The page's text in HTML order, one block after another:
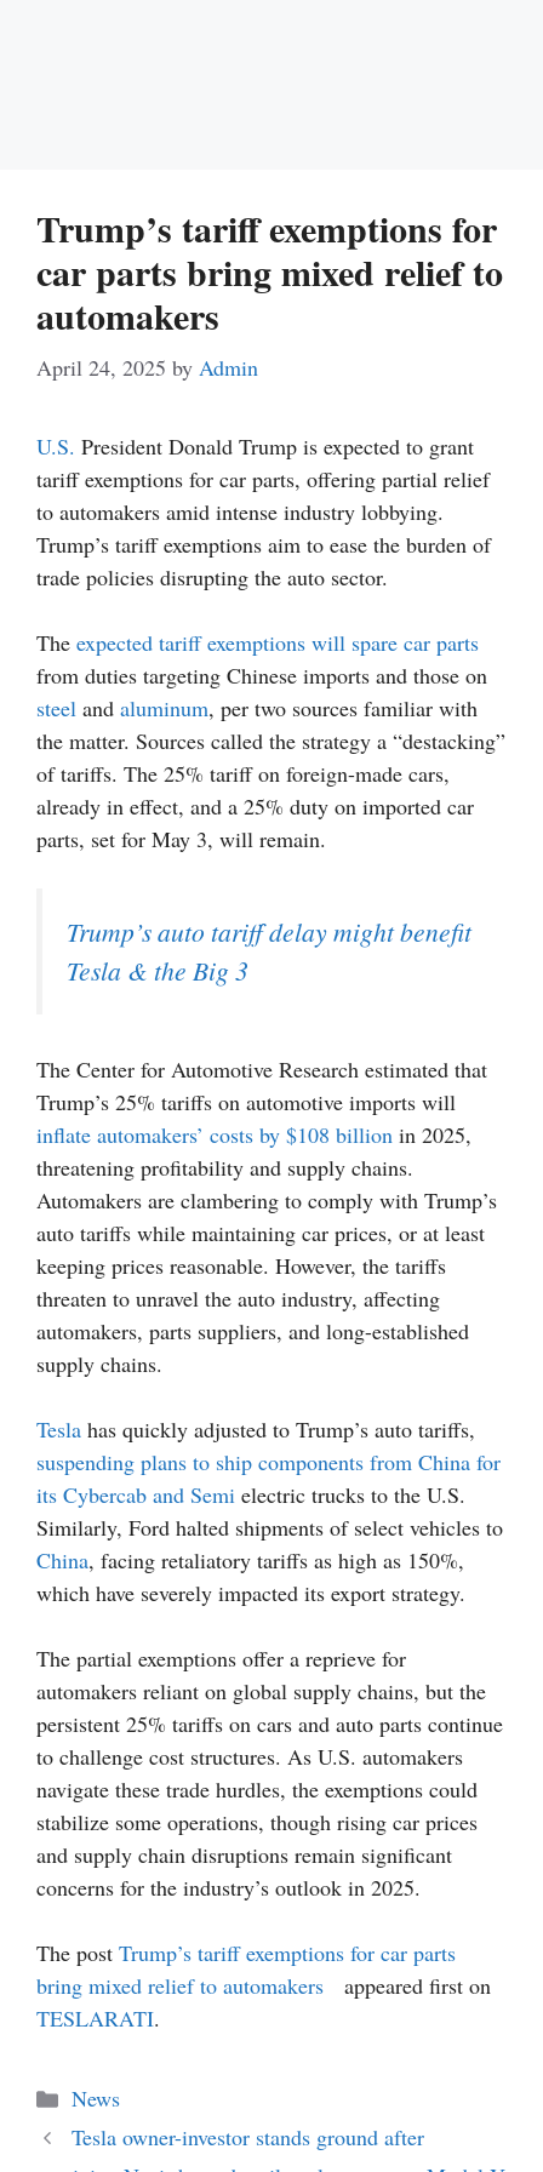
Trump’s tariff exemptions for
car parts bring mixed relief to
automakers
April 24, 2025 by Admin
U.S. President Donald Trump is expected to grant
tariff exemptions for car parts, offering partial relief
to automakers amid intense industry lobbying.
Trump’s tariff exemptions aim to ease the burden of
trade policies disrupting the auto sector.
The expected tariff exemptions will spare car parts
from duties targeting Chinese imports and those on
steel and aluminum, per two sources familiar with
the matter. Sources called the strategy a “destacking”
of tariffs. The 25% tariff on foreign-made cars,
already in effect, and a 25% duty on imported car
parts, set for May 3, will remain.
Trump’s auto tariff delay might benefit
Tesla & the Big 3
The Center for Automotive Research estimated that
Trump’s 25% tariffs on automotive imports will
inflate automakers’ costs by $108 billion in 2025,
threatening profitability and supply chains.
Automakers are clambering to comply with Trump’s
auto tariffs while maintaining car prices, or at least
keeping prices reasonable. However, the tariffs
threaten to unravel the auto industry, affecting
automakers, parts suppliers, and long-established
supply chains.
Tesla has quickly adjusted to Trump’s auto tariffs,
suspending plans to ship components from China for
its Cybercab and Semi electric trucks to the U.S.
Similarly, Ford halted shipments of select vehicles to
China, facing retaliatory tariffs as high as 150%,
which have severely impacted its export strategy.
The partial exemptions offer a reprieve for
automakers reliant on global supply chains, but the
persistent 25% tariffs on cars and auto parts continue
to challenge cost structures. As U.S. automakers
navigate these trade hurdles, the exemptions could
stabilize some operations, though rising car prices
and supply chain disruptions remain significant
concerns for the industry’s outlook in 2025.
The post Trump’s tariff exemptions for car parts
bring mixed relief to automakers
appeared first on
TESLARATI.
Categories
News
Tesla owner-investor stands ground after